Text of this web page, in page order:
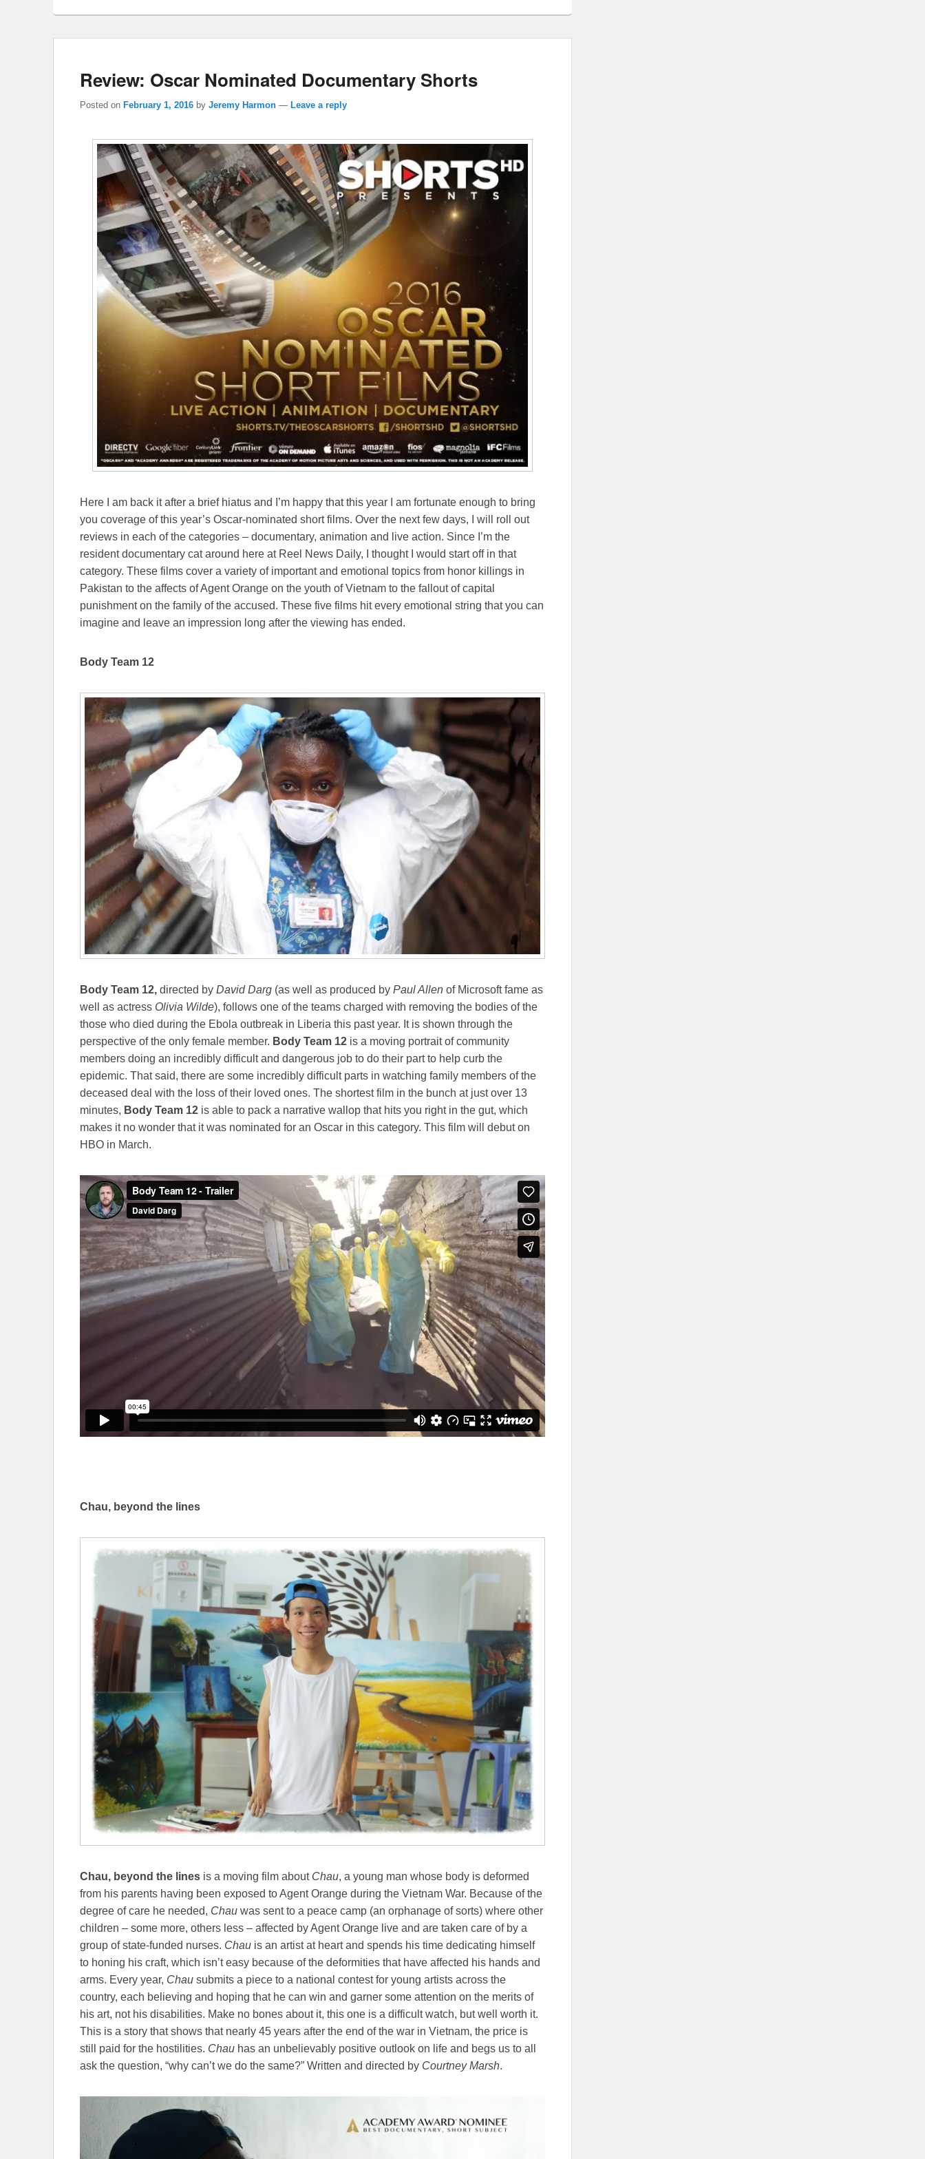
Review: Oscar Nominated Documentary Shorts
Posted on February 1, 2016 by Jeremy Harmon — Leave a reply
Here I am back it after a brief hiatus and I’m happy that this year I am fortunate enough to bring
you coverage of this year’s Oscar-nominated short films. Over the next few days, I will roll out
reviews in each of the categories – documentary, animation and live action. Since I’m the
resident documentary cat around here at Reel News Daily, I thought I would start off in that
category. These films cover a variety of important and emotional topics from honor killings in
Pakistan to the affects of Agent Orange on the youth of Vietnam to the fallout of capital
punishment on the family of the accused. These five films hit every emotional string that you can
imagine and leave an impression long after the viewing has ended.
Body Team 12
Body Team 12, directed by David Darg (as well as produced by Paul Allen of Microsoft fame as
well as actress Olivia Wilde), follows one of the teams charged with removing the bodies of the
those who died during the Ebola outbreak in Liberia this past year. It is shown through the
perspective of the only female member. Body Team 12 is a moving portrait of community
members doing an incredibly difficult and dangerous job to do their part to help curb the
epidemic. That said, there are some incredibly difficult parts in watching family members of the
deceased deal with the loss of their loved ones. The shortest film in the bunch at just over 13
minutes, Body Team 12 is able to pack a narrative wallop that hits you right in the gut, which
makes it no wonder that it was nominated for an Oscar in this category. This film will debut on
HBO in March.
Chau, beyond the lines
Chau, beyond the lines is a moving film about Chau, a young man whose body is deformed
from his parents having been exposed to Agent Orange during the Vietnam War. Because of the
degree of care he needed, Chau was sent to a peace camp (an orphanage of sorts) where other
children – some more, others less – affected by Agent Orange live and are taken care of by a
group of state-funded nurses. Chau is an artist at heart and spends his time dedicating himself
to honing his craft, which isn’t easy because of the deformities that have affected his hands and
arms. Every year, Chau submits a piece to a national contest for young artists across the
country, each believing and hoping that he can win and garner some attention on the merits of
his art, not his disabilities. Make no bones about it, this one is a difficult watch, but well worth it.
This is a story that shows that nearly 45 years after the end of the war in Vietnam, the price is
still paid for the hostilities. Chau has an unbelievably positive outlook on life and begs us to all
ask the question, “why can’t we do the same?” Written and directed by Courtney Marsh.